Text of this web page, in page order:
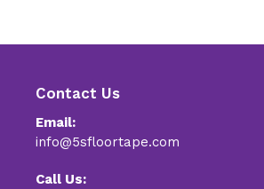
Contact Us
Email:
info@5sfloortape.com
Call Us: